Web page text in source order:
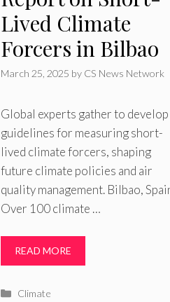
Lived Climate
Forcers in Bilbao
March 25, 2025 by CS News Network
Global experts gather to develop
guidelines for measuring short-
lived climate forcers, shaping
future climate policies and air
quality management. Bilbao,
Over 100 climate …
READ MORE
Categories
Climate